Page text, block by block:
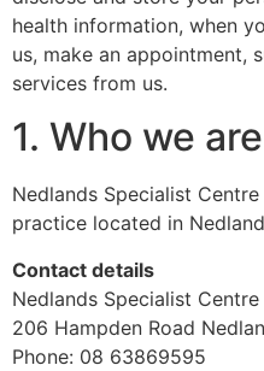
health information, when
us, make an appointment,
services from us.
1. Who we are
Nedlands Specialist
practice located in
Contact details
Nedlands Specialist Centre
206 Hampden Road
Phone: 08 63869595